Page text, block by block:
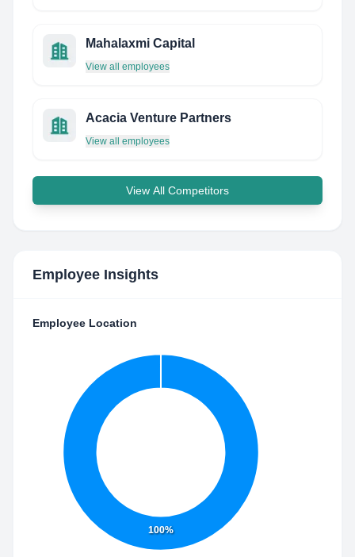
Mahalaxmi Capital
View all employees
Acacia Venture Partners
View all employees
View All Competitors
Employee Insights
Employee Location
100%